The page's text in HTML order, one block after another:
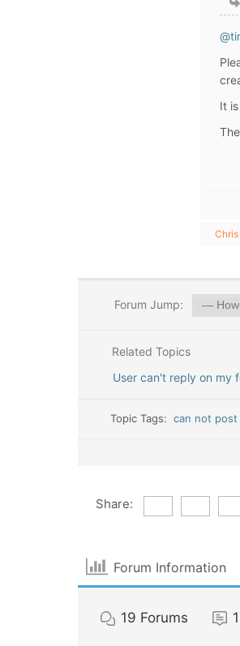
It
Chris
Forum Jump:
Related Topics
User can't reply on my
Topic Tags:can not post
Share:
Forum Information
19 Forums